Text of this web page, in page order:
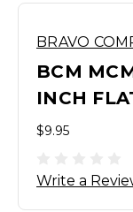
BRAVO
BCM
INCH
$9.95
Write a